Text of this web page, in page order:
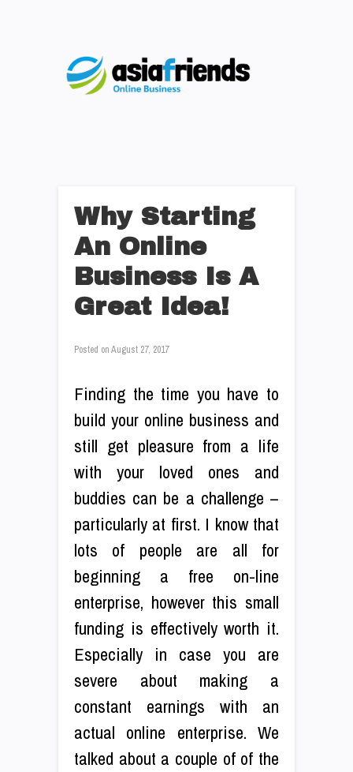
Why Starting
An Online
Business Is A
Great Idea!
Posted onAugust 27, 2017
Finding the time you have to
build your online business and
still get pleasure from a life
with your loved ones and
buddies can be a challenge –
particularly at first. I know that
lots of people are all for
beginning a free on-line
enterprise, however this small
funding is effectively worth it.
Especially in case you are
severe about making a
constant earnings with an
actual online enterprise. We
talked about a couple of of the